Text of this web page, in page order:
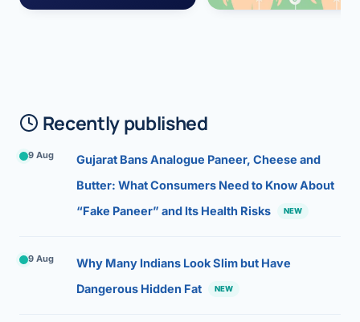
Recently published
9 Aug
Gujarat Bans Analogue Paneer, Cheese and
Butter: What Consumers Need to Know About
“Fake Paneer” and Its Health Risks
NEW
9 Aug
Why Many Indians Look Slim but Have
Dangerous Hidden Fat
NEW